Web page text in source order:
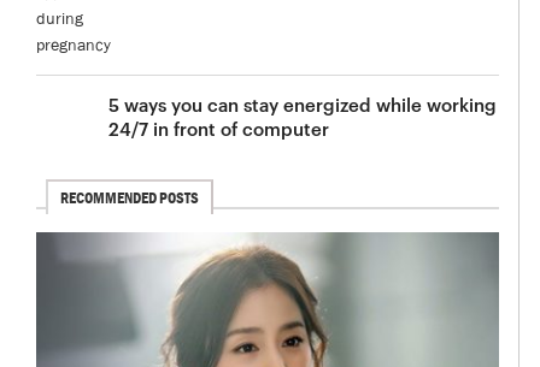
5 ways you can stay energized while working
24/7 in front of computer
RECOMMENDED POSTS